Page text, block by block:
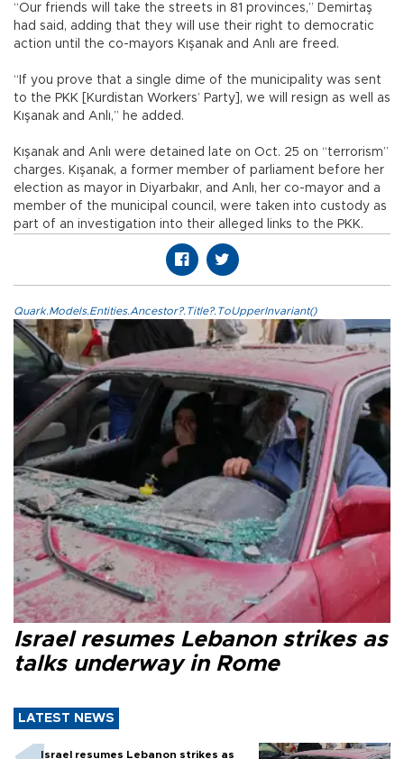
“Our friends will take the streets in 81 provinces,” Demirtaş
had said, adding that they will use their right to democratic
action until the co-mayors Kışanak and Anlı are freed.
“If you prove that a single dime of the municipality was sent
to the PKK [Kurdistan Workers’ Party], we will resign as well as
Kışanak and Anlı,” he added.
Kışanak and Anlı were detained late on Oct. 25 on “terrorism”
charges. Kışanak, a former member of parliament before her
election as mayor in Diyarbakır, and Anlı, her co-mayor and a
member of the municipal council, were taken into custody as
part of an investigation into their alleged links to the PKK.
Quark.Models.Entities.Ancestor?.Title?.ToUpperInvariant()
Israel resumes Lebanon strikes as
talks underway in Rome
LATEST NEWS
Israel resumes Lebanon strikes as